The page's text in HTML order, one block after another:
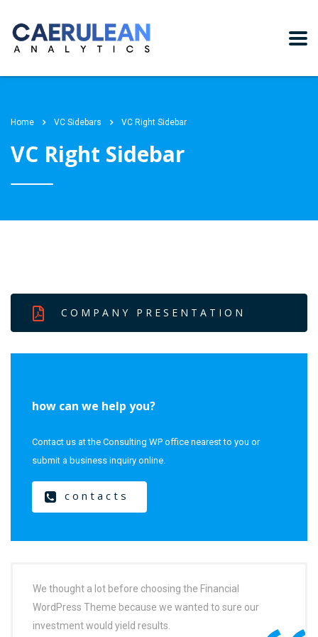
Home VC Sidebars VC Right Sidebar
VC Right Sidebar
COMPANY PRESENTATION
how can we help you?
Contact us at the Consulting WP office nearest to you or
submit a business inquiry online.
contacts
We thought a lot before choosing the Financial
WordPress Theme because we wanted to sure our
investment would yield results.